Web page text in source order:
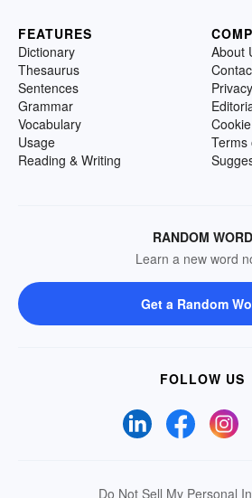
FEATURES
Dictionary
Thesaurus
Sentences
Grammar
Vocabulary
Usage
Reading & Writing
About
Terms
RANDOM WORD
Learn a new word
Get a Random
FOLLOW US
Do Not Sell My Personal